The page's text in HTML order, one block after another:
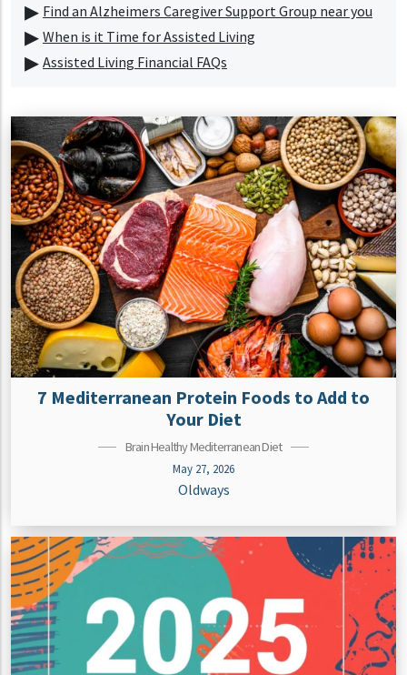
Find an Alzheimers Caregiver Support Group near you
When is it Time for Assisted Living
Assisted Living Financial FAQs
7 Mediterranean Protein Foods to Add to
Your Diet
Brain Healthy Mediterranean Diet
May 27, 2026
Oldways